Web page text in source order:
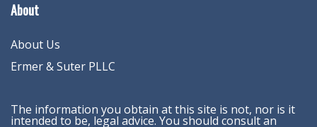
About
About Us
Ermer & Suter PLLC
The information you obtain at this site is not, nor is it
intended to be, legal advice. You should consult an